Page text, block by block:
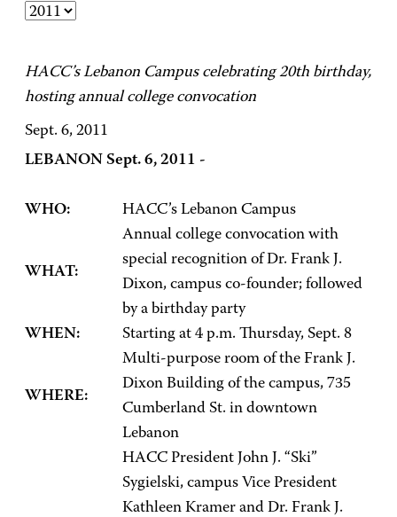
HACC’s Lebanon Campus celebrating 20th birthday,
hosting annual college convocation
Sept. 6, 2011
LEBANON Sept. 6, 2011 -
WHO: HACC’s Lebanon Campus
WHAT:
Annual college convocation with
special recognition of Dr. Frank J.
Dixon, campus co-founder; followed
by a birthday party
WHEN:
Starting at 4 p.m. Thursday, Sept. 8
WHERE:
Multi-purpose room of the Frank J.
Dixon Building of the campus, 735
Cumberland St. in downtown
Lebanon
HACC President John J. “Ski”
Sygielski, campus Vice President
Kathleen Kramer and Dr. Frank J.